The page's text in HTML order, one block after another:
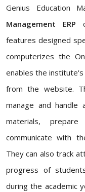
Genius Education
Management ERP
features designed
computerizes the
enables the
from the website.
manage and handle
materials,
communicate with
They can also track
progress of
during the academic